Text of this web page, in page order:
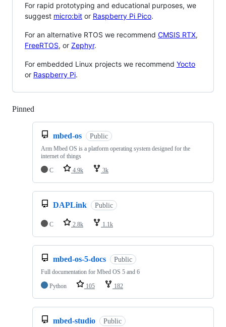
For rapid prototyping and educational purposes, we
suggest micro:bit or Raspberry Pi Pico.
For an alternative RTOS we recommend CMSIS RTX,
FreeRTOS, or Zephyr.
For embedded Linux projects we recommend Yocto
or Raspberry Pi.
Pinned
mbed-os Public
Arm Mbed OS is a platform operating system designed for the
internet of things
C
4.9k 3k
DAPLink Public
C 2.8k 1.1k
mbed-os-5-docs Public
Full documentation for Mbed OS 5 and 6
Python
105 182
mbed-studio Public